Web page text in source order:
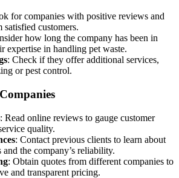
for companies with positive reviews and
satisfied customers.
how long the company has been in
expertise in handling pet waste.
: Check if they offer additional services,
or pest control.
: Read online reviews to gauge customer
quality.
: Contact previous clients to learn about
and the company’s reliability.
: Obtain quotes from different companies to
and transparent pricing.